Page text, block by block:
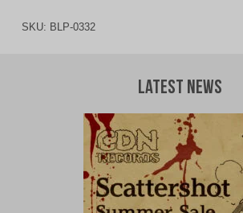
SKU: BLP-0332
Latest News